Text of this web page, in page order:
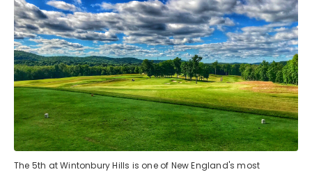
The 5th at Wintonbury Hills is one of New England's most